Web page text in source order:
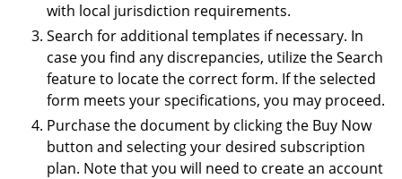
with local jurisdiction requirements.
Search for additional templates if necessary. In
case you find any discrepancies, utilize the Search
feature to locate the correct form. If the selected
form meets your specifications, you may proceed.
Purchase the document by clicking the Buy Now
button and selecting your desired subscription
plan. Note that you will need to create an account